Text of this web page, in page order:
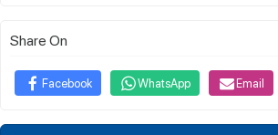
Share On
Facebook WhatsApp Email